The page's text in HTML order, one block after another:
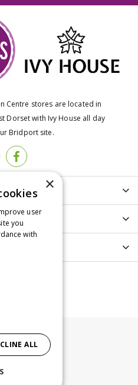
Centre stores are located in
Dorset with Ivy House all day
Bridport site.
2021
Cookies
×
user
you
with
ALL